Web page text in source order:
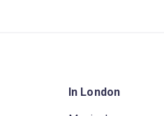
In London